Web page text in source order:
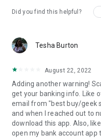
Did you find this helpful?
Tesha Burton
August 22, 2022
Adding another warning!
get your banking info. Like
email from "best buy/geek
and when I reached out to
download this app. Also,
open my bank account